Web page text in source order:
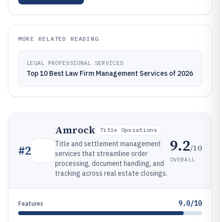
MORE RELATED READING
LEGAL PROFESSIONAL SERVICES
Top 10 Best Law Firm Management Services of 2026
#2
Amrock Title Operations
Title and settlement management
services that streamline order
processing, document handling, and
tracking across real estate closings.
9.2/10
OVERALL
Features 9.0/10